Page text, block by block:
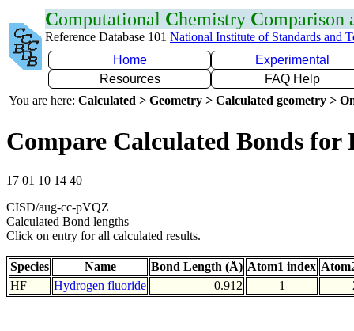
Computational Chemistry Comparison
Reference Database 101 National Institute of Standards and
Home
Experimental
Resources
FAQ Help
You are here: Calculated > Geometry > Calculated geometry >
Compare Calculated Bonds for
17 01 10 14 40
CISD/aug-cc-pVQZ
Calculated Bond lengths
Click on entry for all calculated results.
Species Name Bond Length (Å) Atom1 index
HF
Hydrogen fluoride 0.912 1